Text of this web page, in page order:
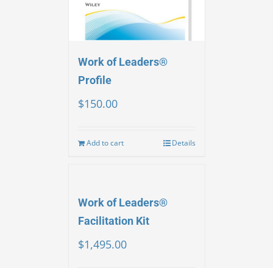
Work of Leaders®
Profile
$150.00
Add to cart Details
Work of Leaders®
Facilitation Kit
$1,495.00